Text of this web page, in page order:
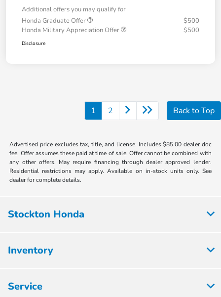
Additional offers you may qualify for
Honda Graduate Offer
$500
Honda Military Appreciation Offer
$500
Disclosure
1 2 Back to Top
Advertised price excludes tax, title, and license. Includes $85.00 dealer doc
fee. Offer assumes these paid at time of sale. Offer cannot be combined with
any other offers. May require financing through dealer approved lender.
Residential restrictions may apply. Available on in-stock units only. See
dealer for complete details.
Stockton Honda
Inventory
Service